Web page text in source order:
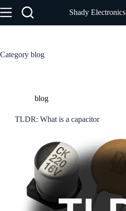
to
Shady Electronics
Category blog
blog
TLDR: What is a capacitor